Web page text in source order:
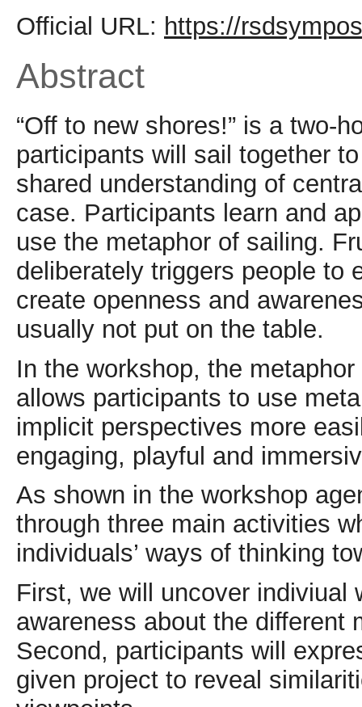
Official URL: https://
Abstract
“Off to new shores!” is a two-
participants will sail together
shared understanding of
case. Participants learn and
use the metaphor of sailing.
deliberately triggers people to
create openness and
usually not put on the table.
In the workshop, the metaphor
allows participants to use
implicit perspectives more
engaging, playful and
As shown in the workshop
through three main activities
individuals’ ways of thinking
First, we will uncover indiviual
awareness about the different
Second, participants will
given project to reveal